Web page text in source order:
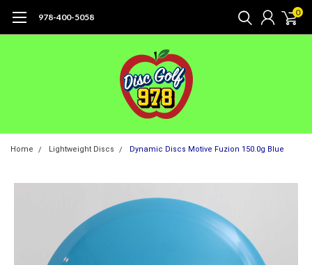
978-400-5058 0
Home Lightweight Discs Dynamic Discs Motive Fuzion 150.0g Blue